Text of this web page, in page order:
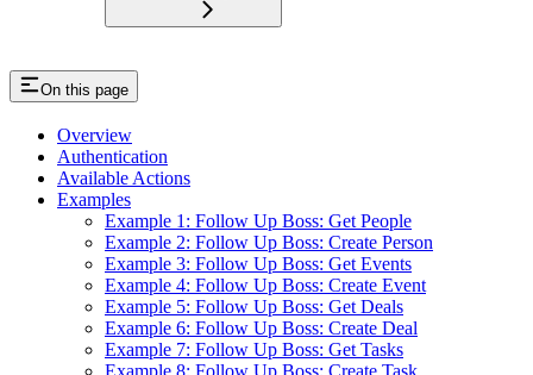
On this page
Overview
Authentication
Available Actions
Examples
Example 1: Follow Up Boss: Get People
Example 2: Follow Up Boss: Create Person
Example 3: Follow Up Boss: Get Events
Example 4: Follow Up Boss: Create Event
Example 5: Follow Up Boss: Get Deals
Example 6: Follow Up Boss: Create Deal
Example 7: Follow Up Boss: Get Tasks